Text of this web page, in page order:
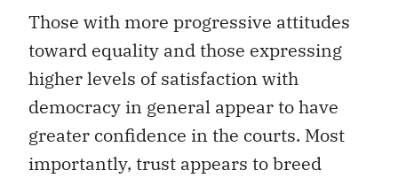
Those with more progressive attitudes
toward equality and those expressing
higher levels of satisfaction with
democracy in general appear to have
greater confidence in the courts. Most
importantly, trust appears to breed